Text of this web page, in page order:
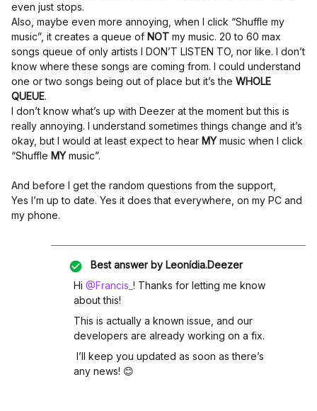
even just stops.
Also, maybe even more annoying, when I click “Shuffle my
music”, it creates a queue of NOT my music. 20 to 60 max
songs queue of only artists I DON’T LISTEN TO, nor like. I don’t
know where these songs are coming from. I could understand
one or two songs being out of place but it’s the WHOLE
QUEUE.
I don’t know what’s up with Deezer at the moment but this is
really annoying. I understand sometimes things change and it’s
okay, but I would at least expect to hear MYmusic when I click
“Shuffle MYmusic”.
And before I get the random questions from the support,
Yes I’m up to date. Yes it does that everywhere, on my PC and
my phone.
Best answer by Leonídia.Deezer
Hi ​ @Francis_ ! Thanks for letting me know
about this!
This is actually a known issue, and our
developers are already working on a fix.
I’ll keep you updated as soon as there’s
any news! 😊